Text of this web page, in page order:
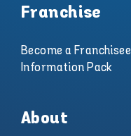
Franchise
Become a Franchisee
Information Pack
About